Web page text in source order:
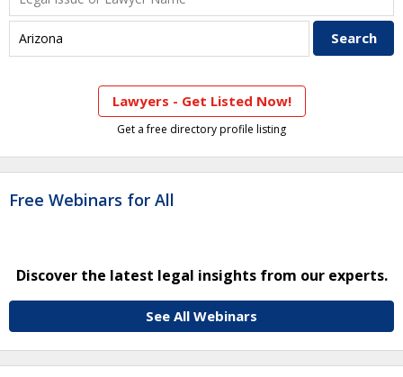
Lawyers - Get Listed Now!
Get a free directory profile listing
Free Webinars for All
Discover the latest legal insights from our experts.
See All Webinars